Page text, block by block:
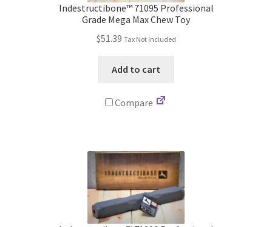
Indestructibone™ 71095 Professional
Grade Mega Max Chew Toy
$51.39 Tax Not Included
Add to cart
Compare